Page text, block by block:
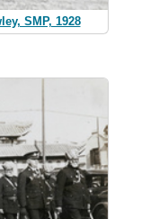
SMP, 1928